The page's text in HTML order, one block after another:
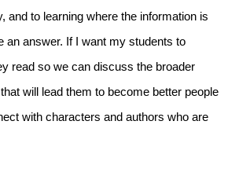
and to learning where the information is
an answer. If I want my students to
read so we can discuss the broader
will lead them to become better people
with characters and authors who are